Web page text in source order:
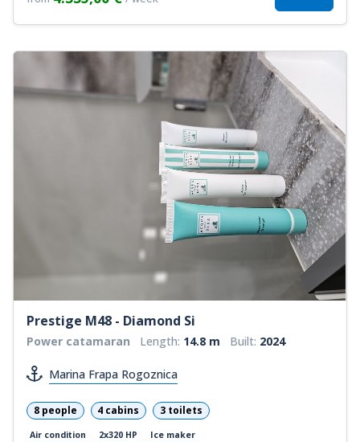
Prestige M48 - Diamond Si
Power catamaran Length: 14.8 m Built: 2024
Marina Frapa Rogoznica
8 people 4 cabins 3 toilets
Air condition 2x320 HP Ice maker